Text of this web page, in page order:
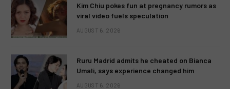
Kim Chiu pokes fun at pregnancy rumors as
viral video fuels speculation
AUGUST 6, 2026
Ruru Madrid admits he cheated on Bianca
Umali, says experience changed him
AUGUST 6, 2026